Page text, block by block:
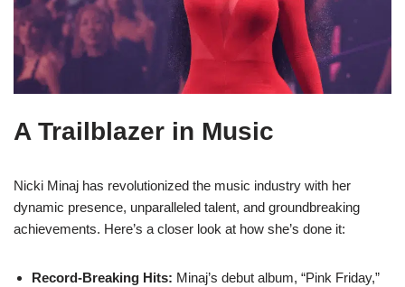
A Trailblazer in Music
Nicki Minaj has revolutionized the music industry with her
dynamic presence, unparalleled talent, and groundbreaking
achievements. Here’s a closer look at how she’s done it:
Record-Breaking Hits: Minaj’s debut album, “Pink Friday,”